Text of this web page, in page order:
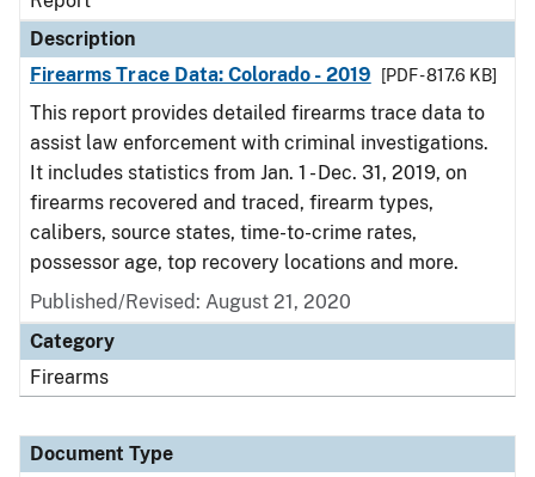
Description
Firearms Trace Data: Colorado - 2019
[PDF - 817.6 KB]
This report provides detailed firearms trace data to
assist law enforcement with criminal investigations.
It includes statistics from Jan. 1 - Dec. 31, 2019, on
firearms recovered and traced, firearm types,
calibers, source states, time-to-crime rates,
possessor age, top recovery locations and more.
Published/Revised: August 21, 2020
Category
Firearms
Document Type